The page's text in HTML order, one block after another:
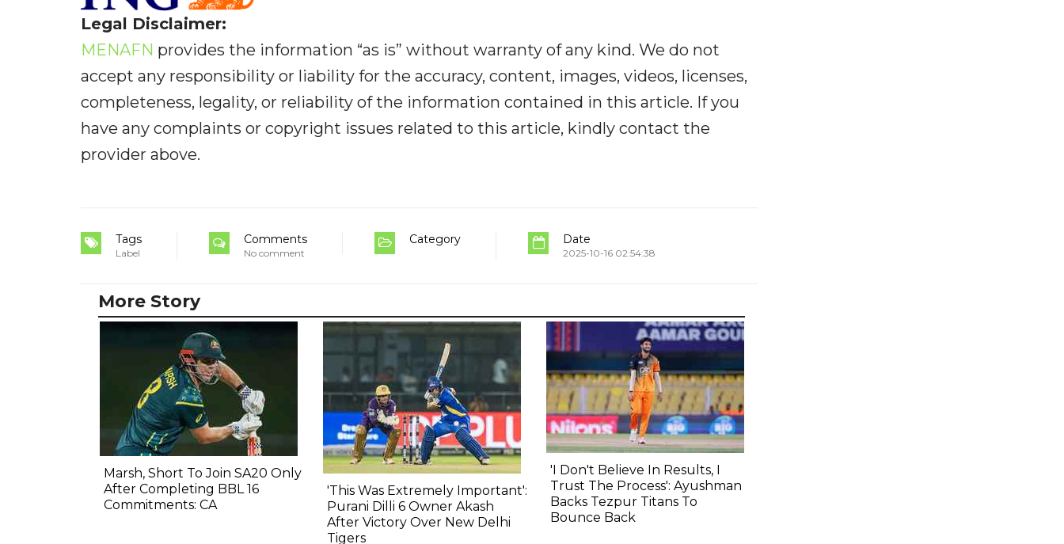
Legal Disclaimer:
MENAFN provides the information “as is” without warranty of any kind. We do not
accept any responsibility or liability for the accuracy, content, images, videos, licenses,
completeness, legality, or reliability of the information contained in this article. If you
have any complaints or copyright issues related to this article, kindly contact the
provider above.
Tags
Label
Comments
No comment
Category Date
2025-10-16 02:54:38
More Story
Marsh, Short To Join SA20 Only
After Completing BBL 16
Commitments: CA
'This Was Extremely Important':
Purani Dilli 6 Owner Akash
After Victory Over New Delhi
Tigers
'I Don't Believe In Results, I
Trust The Process': Ayushman
Backs Tezpur Titans To
Bounce Back